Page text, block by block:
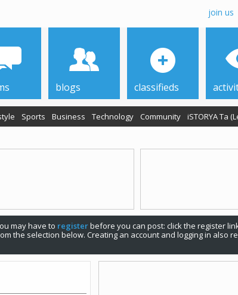
join us
Sports Business Technology Community iSTORYA Ta
blogs classifieds
may have to registerbefore you can post: click the register
the selection below. Creating an account and logging in also